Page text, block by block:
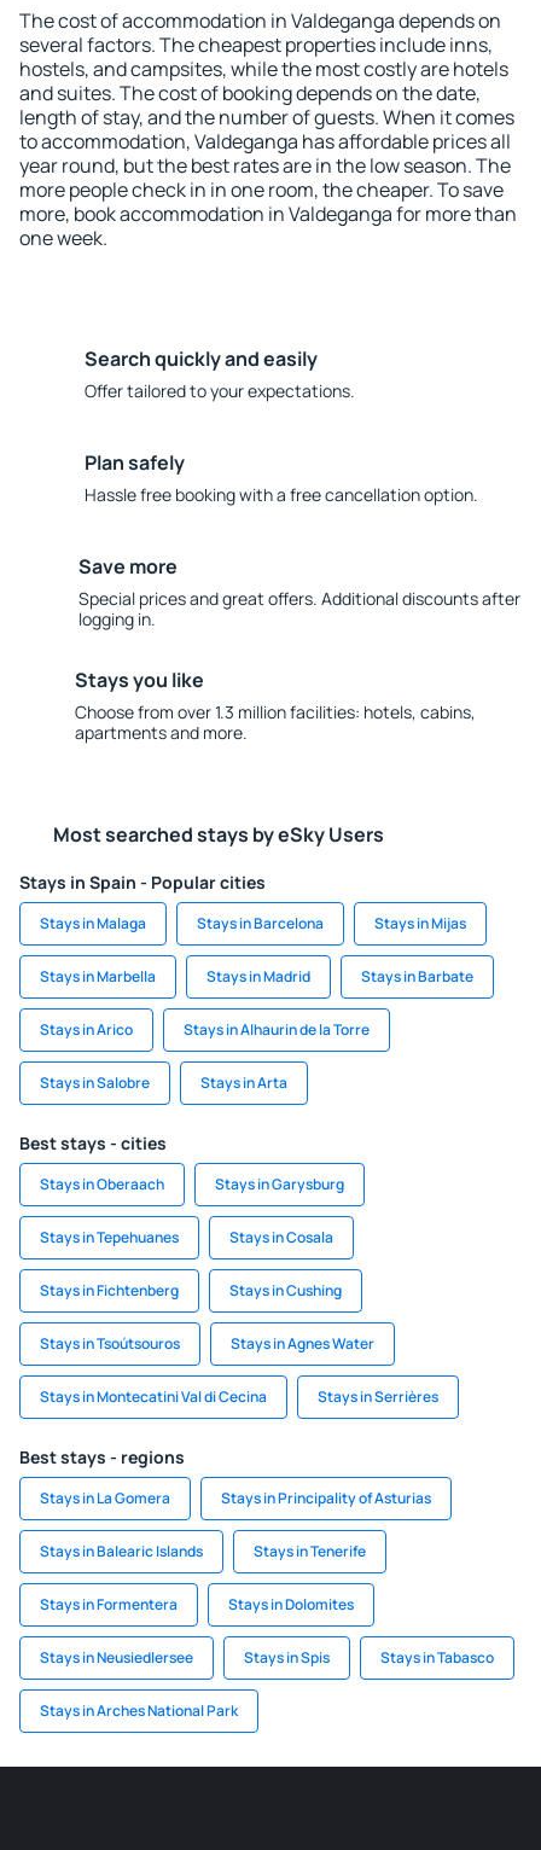
The cost of accommodation in Valdeganga depends on
several factors. The cheapest properties include inns,
hostels, and campsites, while the most costly are hotels
and suites. The cost of booking depends on the date,
length of stay, and the number of guests. When it comes
to accommodation, Valdeganga has affordable prices all
year round, but the best rates are in the low season. The
more people check in in one room, the cheaper. To save
more, book accommodation in Valdeganga for more than
one week.
Search quickly and easily
Offer tailored to your expectations.
Plan safely
Hassle free booking with a free cancellation option.
Save more
Special prices and great offers. Additional discounts after
logging in.
Stays you like
Choose from over 1.3 million facilities: hotels, cabins,
apartments and more.
Most searched stays by eSky Users
Stays in Spain - Popular cities
Stays in Malaga Stays in Barcelona Stays in Mijas
Stays in Marbella Stays in Madrid Stays in Barbate
Stays in Arico Stays in Alhaurin de la Torre
Stays in Salobre Stays in Arta
Best stays - cities
Stays in Oberaach Stays in Garysburg
Stays in Tepehuanes Stays in Cosala
Stays in Fichtenberg Stays in Cushing
Stays in Tsoútsouros Stays in Agnes Water
Stays in Montecatini Val di Cecina Stays in Serrières
Best stays - regions
Stays in La Gomera Stays in Principality of Asturias
Stays in Balearic Islands Stays in Tenerife
Stays in Formentera Stays in Dolomites
Stays in Neusiedlersee Stays in Spis Stays in Tabasco
Stays in Arches National Park